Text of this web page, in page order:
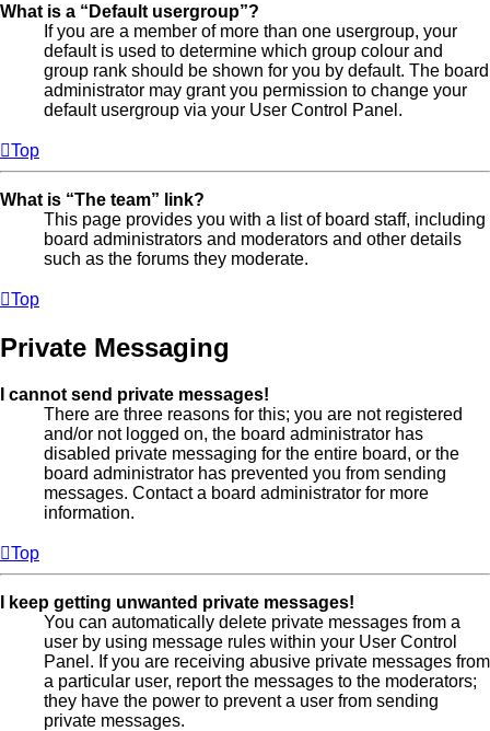
What is a “Default usergroup”?
If you are a member of more than one usergroup, your
default is used to determine which group colour and
group rank should be shown for you by default. The board
administrator may grant you permission to change your
default usergroup via your User Control Panel.
Top
What is “The team” link?
This page provides you with a list of board staff, including
board administrators and moderators and other details
such as the forums they moderate.
Top
Private Messaging
I cannot send private messages!
There are three reasons for this; you are not registered
and/or not logged on, the board administrator has
disabled private messaging for the entire board, or the
board administrator has prevented you from sending
messages. Contact a board administrator for more
information.
Top
I keep getting unwanted private messages!
You can automatically delete private messages from a
user by using message rules within your User Control
Panel. If you are receiving abusive private messages from
a particular user, report the messages to the moderators;
they have the power to prevent a user from sending
private messages.